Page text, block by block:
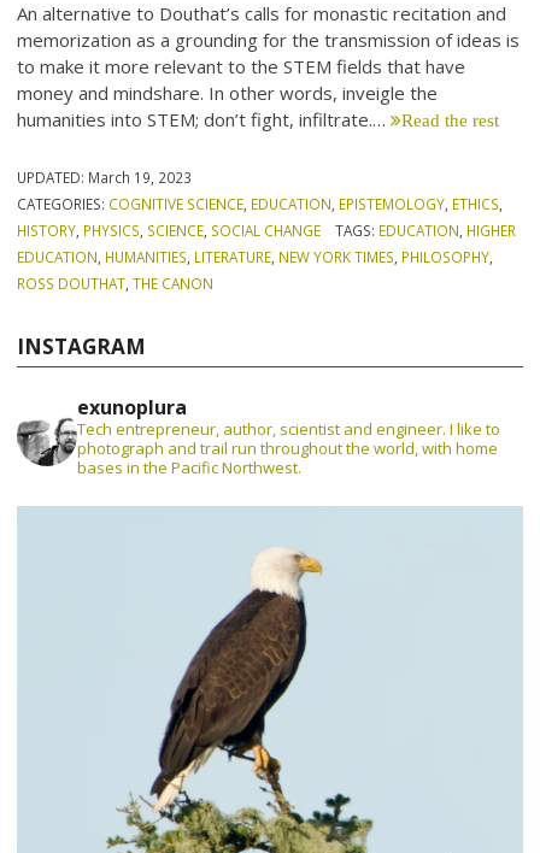
An alternative to Douthat’s calls for monastic recitation and
memorization as a grounding for the transmission of ideas is
to make it more relevant to the STEM fields that have
money and mindshare. In other words, inveigle the
humanities into STEM; don’t fight, infiltrate.… Read the rest
UPDATED: March 19, 2023
CATEGORIES: COGNITIVE SCIENCE, EDUCATION, EPISTEMOLOGY, ETHICS,
HISTORY, PHYSICS, SCIENCE, SOCIAL CHANGE TAGS: EDUCATION, HIGHER
EDUCATION, HUMANITIES, LITERATURE, NEW YORK TIMES, PHILOSOPHY,
ROSS DOUTHAT,THE CANON
INSTAGRAM
exunoplura
Tech entrepreneur, author, scientist and engineer. I like to
photograph and trail run throughout the world, with home
bases in the Pacific Northwest.